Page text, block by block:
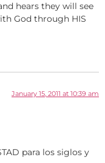
hears they will see
God through HIS
January 15, 2011 at 10:39 am
para los siglos y